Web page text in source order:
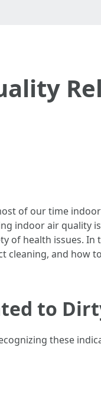
of our time
indoor air quality
of health issues. In
and how
to
these